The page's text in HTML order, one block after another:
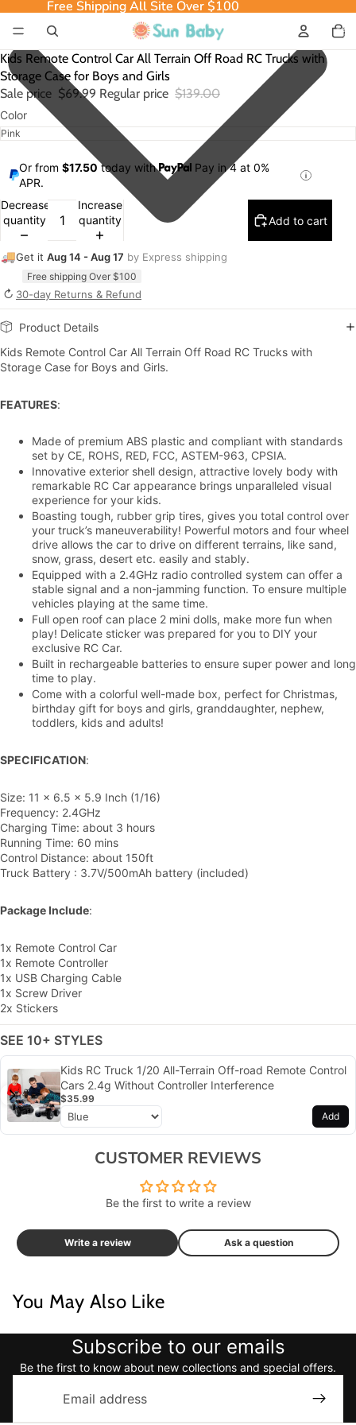
Free Shipping All Site Over $100
Free Shipping All Site Over $100
items
in
0
Kids Remote Control Car All Terrain Off Road RC Trucks with
Storage Case for Boys and Girls
Sale price $69.99 Regular price $139.00
Color
Or from $17.50 today with
Pay in 4 at 0%
APR.
Decrease
quantity
Increase
quantity
Add to cart
🚚Get it Aug 14 - Aug 17 by Express shipping
Free shipping Over $100
↻ 30-day Returns & Refund
Product Details
Kids Remote Control Car All Terrain Off Road RC Trucks with
Storage Case for Boys and Girls.
FEATURES:
Made of premium ABS plastic and compliant with standards
set by CE, ROHS, RED, FCC, ASTEM-963, CPSIA.
Innovative exterior shell design, attractive lovely body with
remarkable RC Car appearance brings unparalleled visual
experience for your kids.
Boasting tough, rubber grip tires, gives you total control over
your truck’s maneuverability! Powerful motors and four wheel
drive allows the car to drive on different terrains, like sand,
snow, grass, desert etc. easily and stably.
Equipped with a 2.4GHz radio controlled system can offer a
stable signal and a non-jamming function. To ensure multiple
vehicles playing at the same time.
Full open roof can place 2 mini dolls, make more fun when
play! Delicate sticker was prepared for you to DIY your
exclusive RC Car.
Built in rechargeable batteries to ensure super power and long
time to play.
Come with a colorful well-made box, perfect for Christmas,
birthday gift for boys and girls, granddaughter, nephew,
toddlers, kids and adults!
SPECIFICATION:
Size: 11 x 6.5 x 5.9 Inch (1/16)
Frequency: 2.4GHz
Charging Time: about 3 hours
Running Time: 60 mins
Control Distance: about 150ft
Truck Battery : 3.7V/500mAh battery (included)
Package Include:
1x Remote Control Car
1x Remote Controller
1x USB Charging Cable
1x Screw Driver
2x Stickers
SEE 10+ STYLES
Kids RC Truck 1/20 All-Terrain Off-road Remote Control
Cars 2.4g Without Controller Interference
$35.99
Add
CUSTOMER REVIEWS
Be the first to write a review
Write a review Ask a question
You May Also Like
Subscribe to our emails
Be the first to know about new collections and special offers.